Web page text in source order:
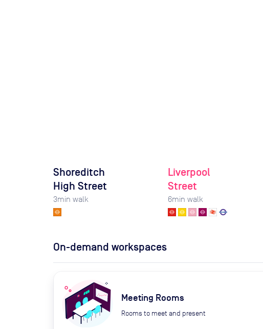
Shoreditch
High Street
3min walk
Liverpool
Street
6min walk
On-demand workspaces
Meeting Rooms
Rooms to meet and present